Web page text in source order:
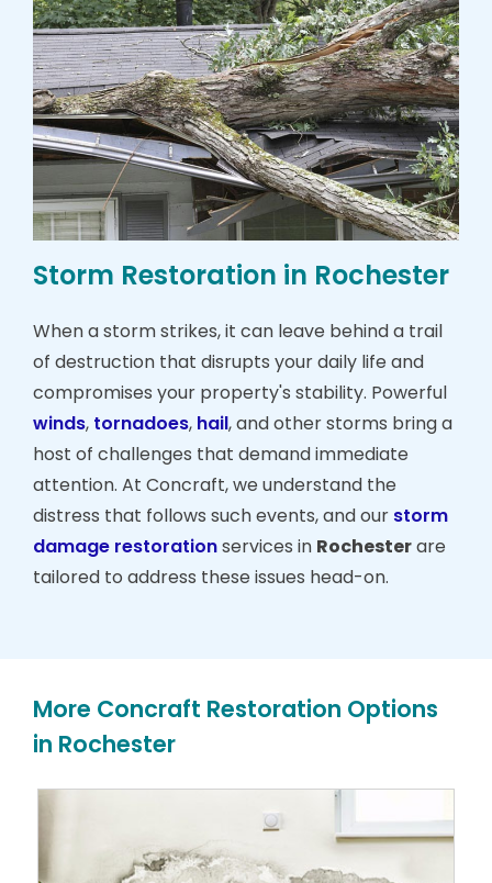
Storm Restoration in Rochester
When a storm strikes, it can leave behind a trail
of destruction that disrupts your daily life and
compromises your property's stability. Powerful
winds, tornadoes, hail, and other storms bring a
host of challenges that demand immediate
attention. At Concraft, we understand the
distress that follows such events, and our storm
damage restorationservices in Rochesterare
tailored to address these issues head-on.
More Concraft Restoration Options
in Rochester